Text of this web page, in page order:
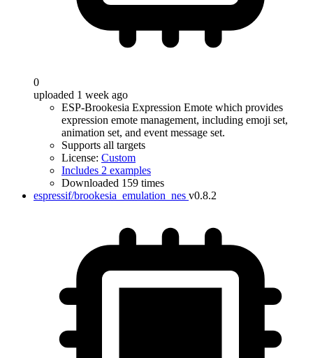
0
uploaded 1 week ago
ESP-Brookesia Expression Emote which provides
expression emote management, including emoji set,
animation set, and event message set.
Supports all targets
License: Custom
Includes 2 examples
Downloaded 159 times
espressif/brookesia_emulation_nes v0.8.2